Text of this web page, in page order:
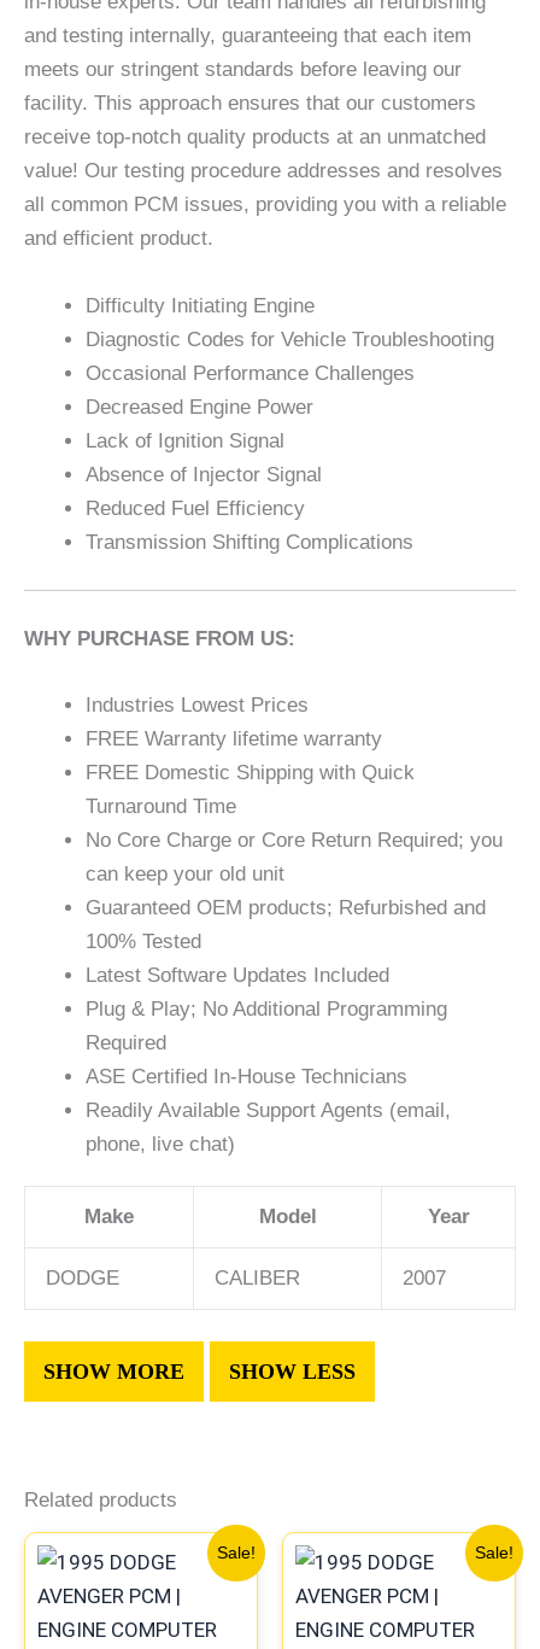
and testing internally, guaranteeing that each item
meets our stringent standards before leaving our
facility. This approach ensures that our customers
receive top-notch quality products at an unmatched
value! Our testing procedure addresses and resolves
all common PCM issues, providing you with a reliable
and efficient product.
Difficulty Initiating Engine
Diagnostic Codes for Vehicle Troubleshooting
Occasional Performance Challenges
Decreased Engine Power
Lack of Ignition Signal
Absence of Injector Signal
Reduced Fuel Efficiency
Transmission Shifting Complications
WHY PURCHASE FROM US:
Industries Lowest Prices
FREE Warranty lifetime warranty
FREE Domestic Shipping with Quick
Turnaround Time
No Core Charge or Core Return Required; you
can keep your old unit
Guaranteed OEM products; Refurbished and
100% Tested
Latest Software Updates Included
Plug & Play; No Additional Programming
Required
ASE Certified In-House Technicians
Readily Available Support Agents (email,
phone, live chat)
Make Model Year
DODGE CALIBER 2007
Related products
Sale!
price
was:
$245.70.
Current
price
$227.50.
Sale!
price
was:
$491.40.
Current
price
$453.70.